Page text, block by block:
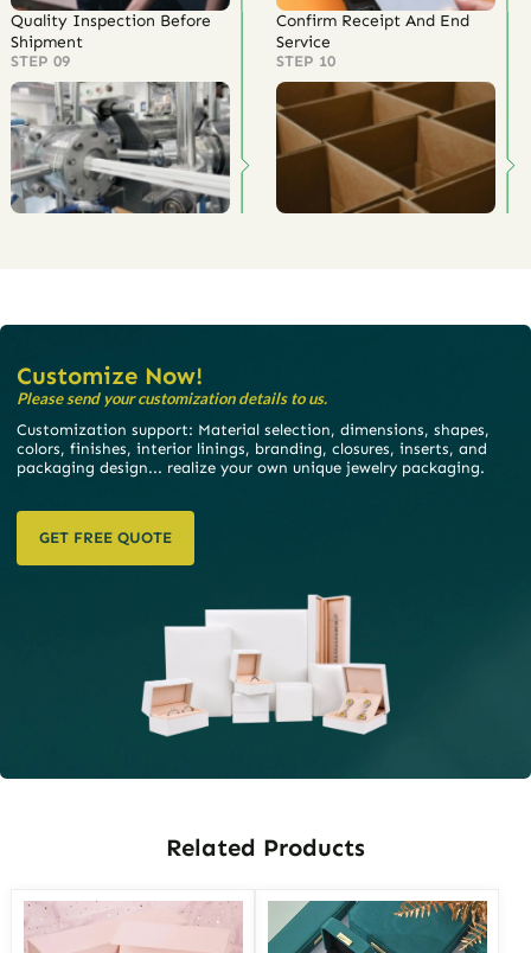
Quality Inspection Before
Shipment
STEP 09
Confirm Receipt And End
Service
STEP 10
Customize Now!
Please send your customization details to us.
Customization support: Material selection, dimensions, shapes,
colors, finishes, interior linings, branding, closures, inserts, and
packaging design... realize your own unique jewelry packaging.
GET FREE QUOTE
Related Products